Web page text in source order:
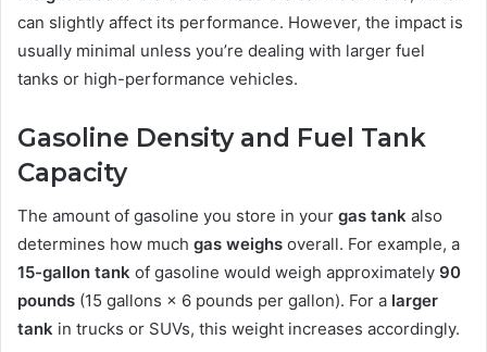
can slightly affect its performance. However, the impact is
usually minimal unless you’re dealing with larger fuel
tanks or high-performance vehicles.
Gasoline Density and Fuel Tank
Capacity
The amount of gasoline you store in your gas tank also
determines how much gas weighs overall. For example, a
15-gallon tank of gasoline would weigh approximately 90
pounds (15 gallons × 6 pounds per gallon). For a larger
tank in trucks or SUVs, this weight increases accordingly.